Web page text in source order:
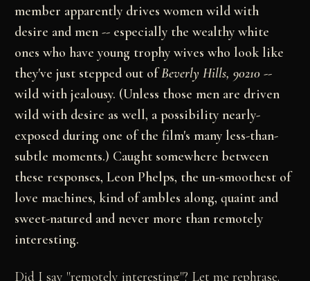
member apparently drives women wild with
desire and men -- especially the wealthy white
ones who have young trophy wives who look like
they've just stepped out ofBeverly Hills, 90210 --
wild with jealousy. (Unless those men are driven
wild with desire as well, a possibility nearly-
exposed during one of the film's many less-than-
subtle moments.) Caught somewhere between
these responses, Leon Phelps, the un-smoothest of
love machines, kind of ambles along, quaint and
sweet-natured and never more than remotely
interesting.
Did I say "remotely interesting"? Let me rephrase.